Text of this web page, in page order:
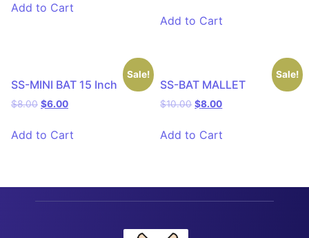
Add to Cart
Add to Cart
Sale!
SS-MINI BAT 15 Inch
$8.00 $6.00
Add to Cart
Sale!
SS-BAT MALLET
$10.00 $8.00
Add to Cart